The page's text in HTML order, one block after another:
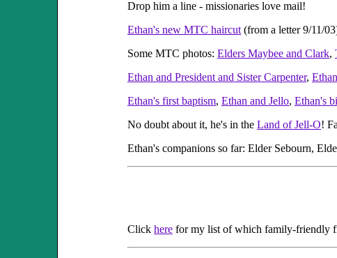
Drop him a line - missionaries love mail!
Ethan's new MTC haircut (from a letter 9/11/
Some MTC photos: Elders Maybee and Clark,
Ethan and President and Sister Carpenter,
Ethan's first baptism, Ethan and Jello, Ethan's
No doubt about it, he's in the Land of Jell-O!
Ethan's companions so far: Elder Sebourn,
Click here for my list of which family-friendly